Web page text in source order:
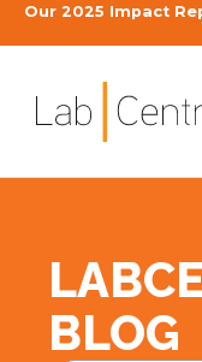
Our 2025 Impact
BLOG